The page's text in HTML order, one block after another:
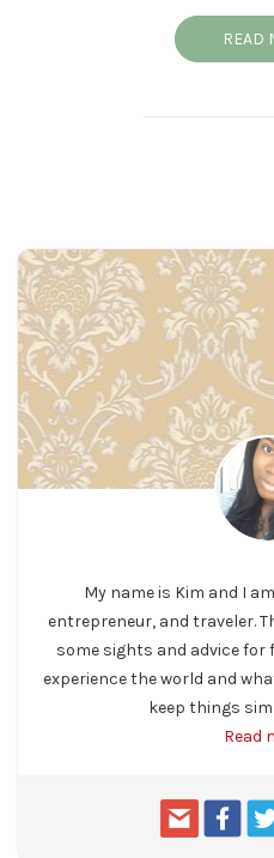
READ
My name is Kim and I
entrepreneur, and traveler.
some sights and advice
experience the world and
keep things
Read